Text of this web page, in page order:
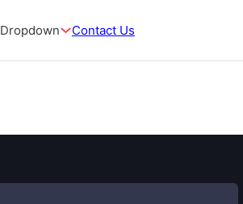
Dropdown Contact Us